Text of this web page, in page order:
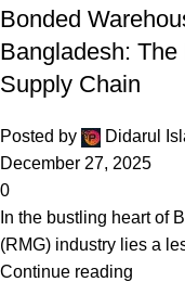
Bonded
Bangladesh:
Supply Chain
Posted by
Didarul
December 27, 2025
0
In the bustling heart of
(RMG) industry lies a
Continue reading